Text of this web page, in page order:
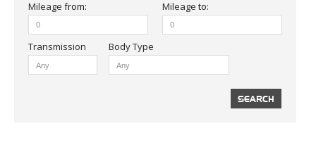
Mileage from: Mileage to:
Body Type